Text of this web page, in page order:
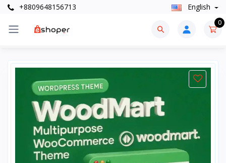
+8809648156713 English
0